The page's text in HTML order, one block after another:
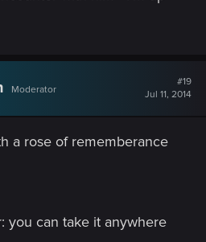
Moderator
#19
Jul 11, 2014
a rose of rememberance
you can take it anywhere